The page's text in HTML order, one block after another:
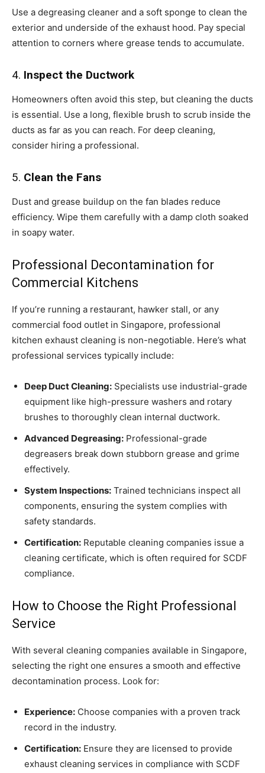
Use a degreasing cleaner and a soft sponge to clean the
exterior and underside of the exhaust hood. Pay special
attention to corners where grease tends to accumulate.
4. Inspect the Ductwork
Homeowners often avoid this step, but cleaning the ducts
is essential. Use a long, flexible brush to scrub inside the
ducts as far as you can reach. For deep cleaning,
consider hiring a professional.
5. Clean the Fans
Dust and grease buildup on the fan blades reduce
efficiency. Wipe them carefully with a damp cloth soaked
in soapy water.
Professional Decontamination for
Commercial Kitchens
If you’re running a restaurant, hawker stall, or any
commercial food outlet in Singapore, professional
kitchen exhaust cleaning is non-negotiable. Here’s what
professional services typically include:
Deep Duct Cleaning: Specialists use industrial-grade
equipment like high-pressure washers and rotary
brushes to thoroughly clean internal ductwork.
Advanced Degreasing: Professional-grade
degreasers break down stubborn grease and grime
effectively.
System Inspections: Trained technicians inspect all
components, ensuring the system complies with
safety standards.
Certification: Reputable cleaning companies issue a
cleaning certificate, which is often required for SCDF
compliance.
How to Choose the Right Professional
Service
With several cleaning companies available in Singapore,
selecting the right one ensures a smooth and effective
decontamination process. Look for:
Experience: Choose companies with a proven track
record in the industry.
Certification: Ensure they are licensed to provide
exhaust cleaning services in compliance with SCDF